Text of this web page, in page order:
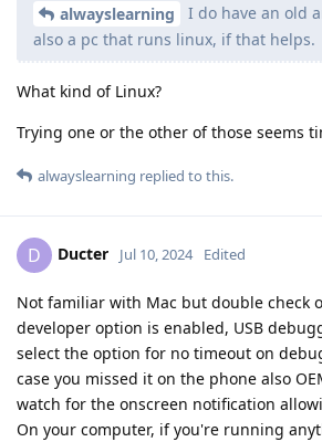
alwayslearning
I do have an old
also a pc that runs linux, if that helps.
What kind of Linux?
Trying one or the other of those seems
alwayslearning replied to this.
D Ducter Jul 10, 2024 Edited
Not familiar with Mac but double check
developer option is enabled, USB
select the option for no timeout on
case you missed it on the phone also
watch for the onscreen notification
On your computer, if you're running